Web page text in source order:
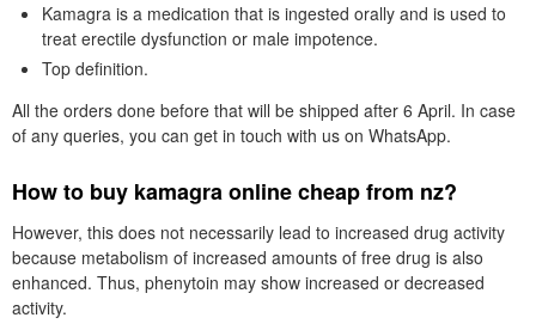
Kamagra is a medication that is ingested orally and is used to
treat erectile dysfunction or male impotence.
Top definition.
All the orders done before that will be shipped after 6 April. In case
of any queries, you can get in touch with us on WhatsApp.
How to buy kamagra online cheap from nz?
However, this does not necessarily lead to increased drug activity
because metabolism of increased amounts of free drug is also
enhanced. Thus, phenytoin may show increased or decreased
activity.